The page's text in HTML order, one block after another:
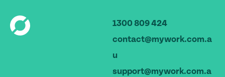
1300 809 424
contact@mywork.com.a
u
support@mywork.com.a